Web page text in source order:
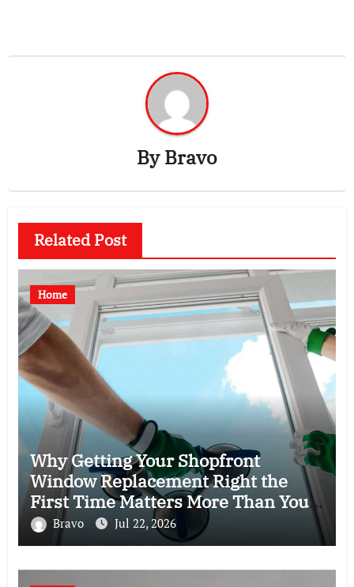
ByBravo
Related Post
Home
Why Getting Your Shopfront
Window Replacement Right the
First Time Matters More Than You
Think
Bravo Jul 22, 2026